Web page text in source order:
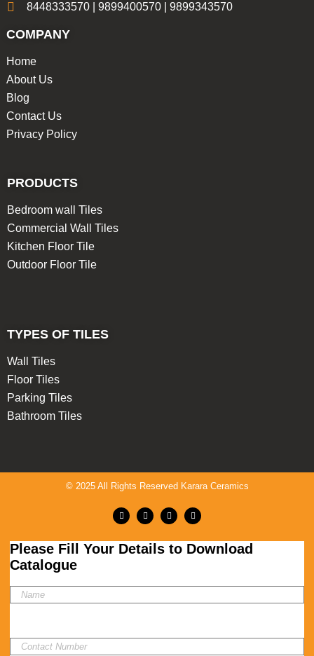
8448333570 | 9899400570 | 9899343570
COMPANY
Home
About Us
Blog
Contact Us
Privacy Policy
PRODUCTS
Bedroom wall Tiles
Commercial Wall Tiles
Kitchen Floor Tile
Outdoor Floor Tile
TYPES OF TILES
Wall Tiles
Floor Tiles
Parking Tiles
Bathroom Tiles
© 2025 All Rights Reserved Karara Ceramics
Please Fill Your Details to Download
Catalogue